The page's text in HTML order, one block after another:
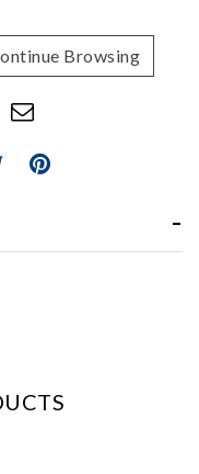
Browsing